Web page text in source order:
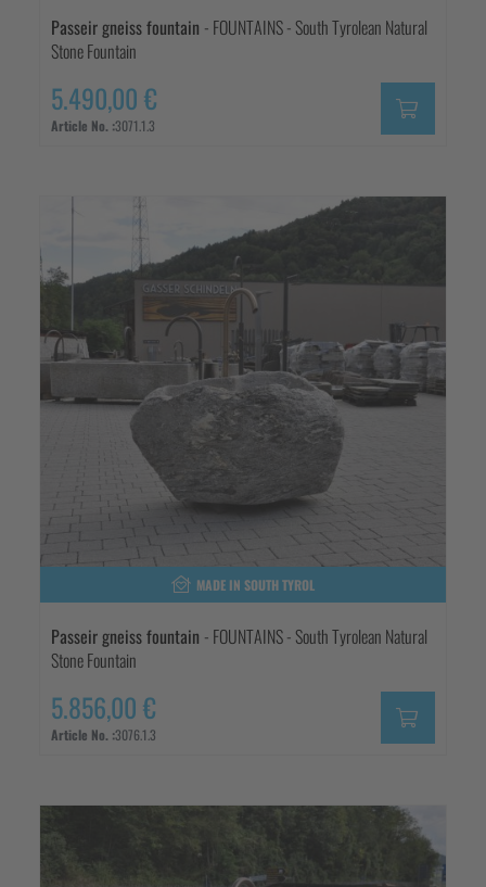
Passeir gneiss fountain - FOUNTAINS - South Tyrolean Natural
Stone Fountain
5.490,00 €
Article No. :3071.1.3
MADE IN SOUTH TYROL
Passeir gneiss fountain - FOUNTAINS - South Tyrolean Natural
Stone Fountain
5.856,00 €
Article No. :3076.1.3